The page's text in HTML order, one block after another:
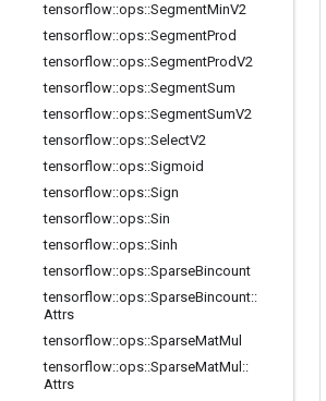
tensorflow::ops::SegmentMinV2
tensorflow::ops::SegmentProd
tensorflow::ops::SegmentProdV2
tensorflow::ops::SegmentSum
tensorflow::ops::SegmentSumV2
tensorflow::ops::SelectV2
tensorflow::ops::Sigmoid
tensorflow::ops::Sign
tensorflow::ops::Sin
tensorflow::ops::Sinh
tensorflow::ops::SparseBincount
tensorflow::ops::SparseBincount::
Attrs
tensorflow::ops::SparseMatMul
tensorflow::ops::SparseMatMul ::
Attrs